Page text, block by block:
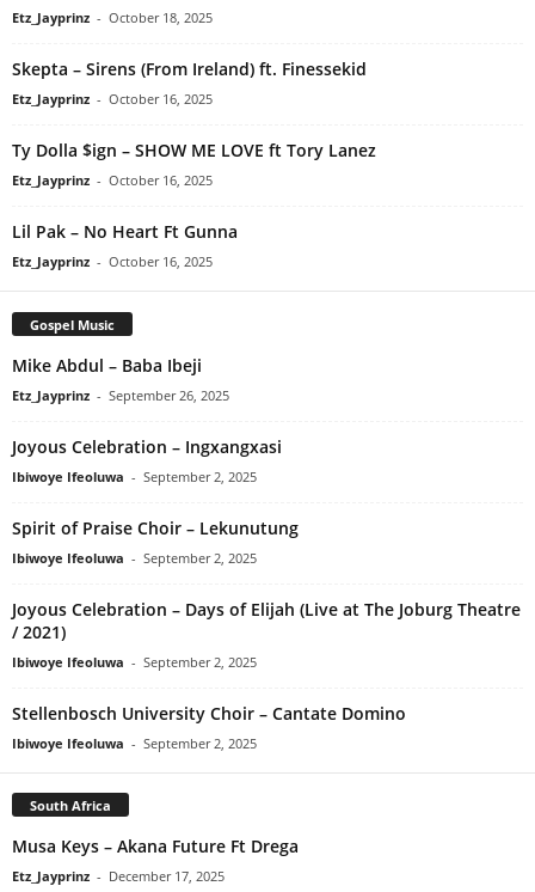
Etz_Jayprinz - October 18, 2025
Skepta – Sirens (From Ireland) ft. Finessekid
Etz_Jayprinz - October 16, 2025
Ty Dolla $ign – SHOW ME LOVE ft Tory Lanez
Etz_Jayprinz - October 16, 2025
Lil Pak – No Heart Ft Gunna
Etz_Jayprinz - October 16, 2025
Gospel Music
Mike Abdul – Baba Ibeji
Etz_Jayprinz - September 26, 2025
Joyous Celebration – Ingxangxasi
Ibiwoye Ifeoluwa - September 2, 2025
Spirit of Praise Choir – Lekunutung
Ibiwoye Ifeoluwa - September 2, 2025
Joyous Celebration – Days of Elijah (Live at The Joburg Theatre
/ 2021)
Ibiwoye Ifeoluwa - September 2, 2025
Stellenbosch University Choir – Cantate Domino
Ibiwoye Ifeoluwa - September 2, 2025
South Africa
Musa Keys – Akana Future Ft Drega
Etz_Jayprinz - December 17, 2025